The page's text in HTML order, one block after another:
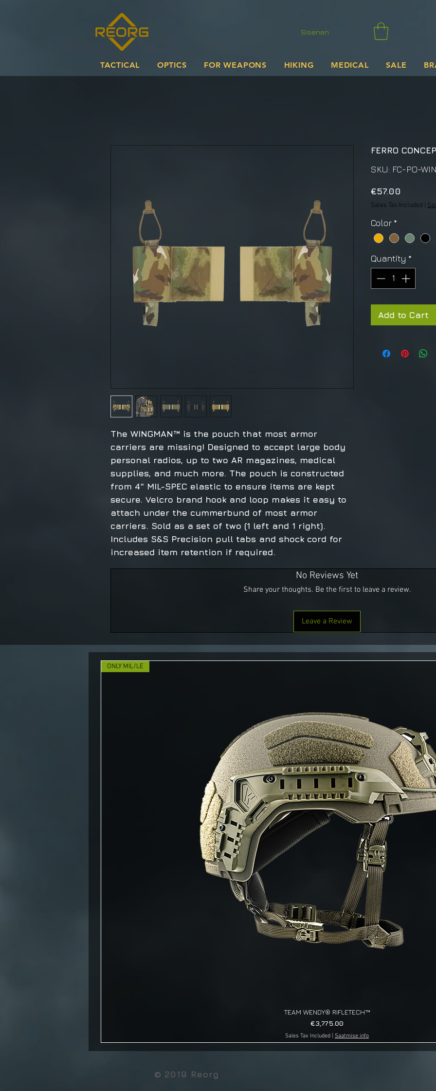
Sisenen
TACTICAL OPTICS FOR WEAPONS HIKING MEDICAL SALE
The WINGMAN™ is the pouch that most armor
carriers are missing! Designed to accept large body
personal radios, up to two AR magazines, medical
supplies, and much more. The pouch is constructed
from 4" MIL-SPEC elastic to ensure items are kept
secure. Velcro brand hook and loop makes it easy to
attach under the cummerbund of most armor
carriers. Sold as a set of two (1 left and 1 right).
Includes S&S Precision pull tabs and shock cord for
increased item retention if required.
FERRO
SKU: FC-PO-
€57.00
Sales Tax Included
Color *
Quantity *
Add to Cart
No Reviews Yet
Share your thoughts. Be the first to leave a review.
Leave a Review
Quick View
ONLY MIL/LE
TEAM WENDY® RIFLETECH™
Price
€3,775.00
Sales Tax Included Saatmise info
© 2019 Reorg